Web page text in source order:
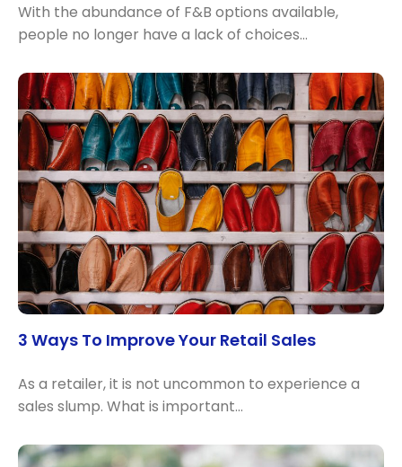
With the abundance of F&B options available,
people no longer have a lack of choices…
3 Ways To Improve Your Retail Sales
As a retailer, it is not uncommon to experience a
sales slump. What is important…